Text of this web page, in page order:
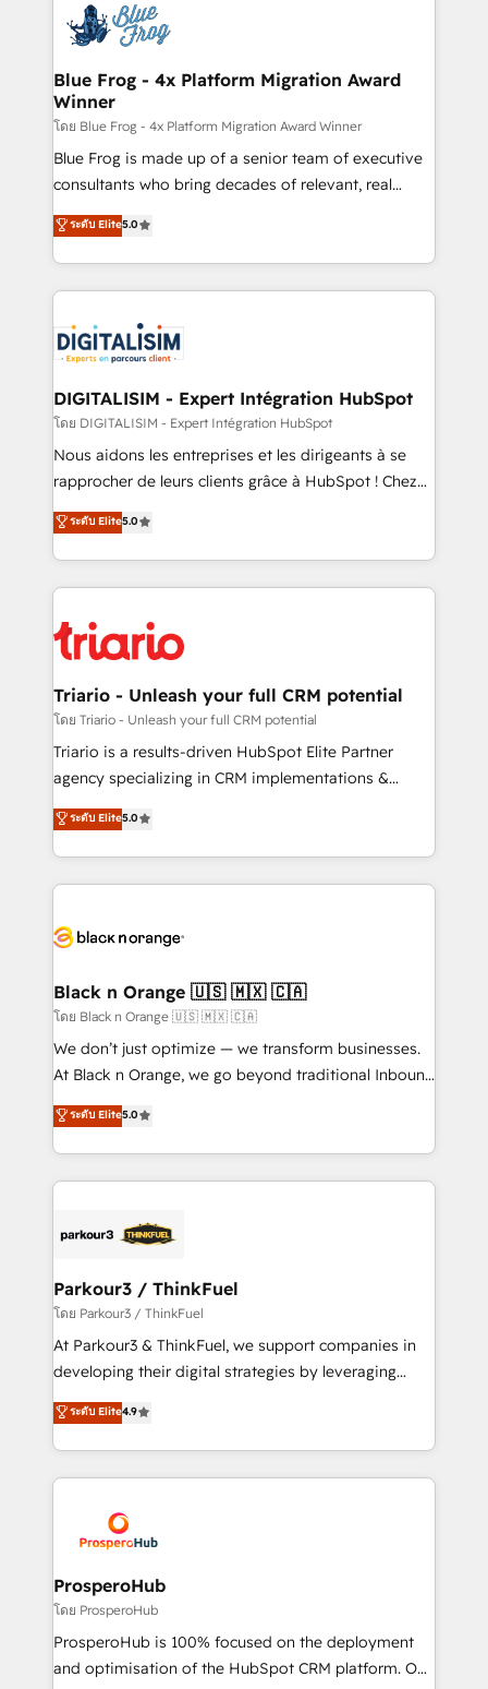
team of 25+ experts Contact us today to help you
get more from your investment in HubSpot.
Implementation partner, we provide expertise to
drive your business forward. Since 2015 we are fully
dedicated to HubSpot and with an experienced
team (50+), we work with reputable companies in
B2B sectors such as manufacturing, SaaS and
business services. We prepare a customized
business case that demonstrates the value and
detailed financial rationale with a focus on ROI and
TCO. As a trusted extension of your team, we
business up for long-term success. Unlock your
business. If not now, when?
Blue Frog - 4x Platform Migration Award
Winner
โดย Blue Frog - 4x Platform Migration Award Winner
Blue Frog is made up of a senior team of executive
consultants who bring decades of relevant, real
world experience to our client engagements. "Blue
Frog is a top, trusted partner in HubSpot's
ecosystem for a reason. Their team brings over a
decade of experience to the table, along with deep
for driving growth. They are committed to helping
our customers grow and finding solutions that fit
their unique business needs. We are thrilled to have
Blue Frog in the HubSpot ecosystem leading the
way for customers!" - Yamini Rangan, CEO of
HubSpot “Our experience with the team at Blue Frog
of experience and quality of skilled staff has earned
them a trusted reputation within the HubSpot
clients.” - Brian Garvey, VP, Solutions Partner
Program, HubSpot.
ระดับ Elite5.0
DIGITALISIM - Expert Intégration HubSpot
โดย DIGITALISIM - Expert Intégration HubSpot
Nous aidons les entreprises et les dirigeants à se
rapprocher de leurs clients grâce à HubSpot ! Chez
DIGITALISIM, nous avons l'intime conviction que la
réussite des entreprises passe par l’innovation web,
le marketing digital, et la relation client ! C'est
pourquoi, nos experts sont à la fois capables de
référencement, votre stratégie digitale et le pilotage
et l'intégration d'HubSpot ! Les grandes phases d'un
projet HubSpot avec DIGITALISIM : 🧽 Nettoyage,
migration et intégration des bases de données. 🚀
Développement des interfaces avec vos logiciels
Book Process & Guidelines utilisateurs 🎓
Formations des utilisateurs
ระดับ Elite5.0
Triario - Unleash your full CRM potential
โดย Triario - Unleash your full CRM potential
Triario is a results-driven HubSpot Elite Partner
agency specializing in CRM implementations &
migrations, Revenue Operations, Custom
Integrations, Custom AI agents and AI-ready Website
Design With over 15 years of experience, we help
companies bridge the gap between marketing, sales,
data hygiene, and tailored HubSpot solutions. Our
a global consultancy with the care and agility of a
boutique firm. At Triario, we’re big enough to deliver
but small enough to listen. Our Services: HubSpot
implementations & data migration Custom AI agents
Website design Let’s turn your CRM into your growth
engine!
ระดับ Elite5.0
Black n Orange 🇺🇸 🇲🇽 🇨🇦
โดย Black n Orange 🇺🇸 🇲🇽 🇨🇦
We don’t just optimize — we transform businesses.
At Black n Orange, we go beyond traditional Inbound
Marketing with our exclusive methodologies:
BOOMS and BOOST. Together, they form a powerful
combination that has driven success for over 800
businesses worldwide. As Elite HubSpot Partners, we
strategies that integrate data-driven marketing,
companies scale faster and smarter. 🔹 BOOMS:
Demand generation for all your buyers With BOOMS,
you invest in 100% of your buyers, accelerating your
growth and positioning yourself as an undisputed
transformation process A methodology designed to
implement HubSpot effectively and optimize your
record of business transformation, our growth-first
approach has helped brands dominate their
ระดับ Elite5.0
Parkour3 / ThinkFuel
โดย Parkour3 / ThinkFuel
At Parkour3 & ThinkFuel, we support companies in
developing their digital strategies by leveraging
technologies and automating their marketing and
sales processes to generate growth. Our offer spans
from Strategy to Operations. We specialize in CRM
onboarding and implementation, web design, sales
extensive experience working with tech companies
and manufacturers since 2002, we are committed to
empowering our clients and developing their
autonomy. Get to grips with HubSpot through
guided implementation and seamless integration of
the CRM platform into your digital ecosystem. Would
ระดับ Elite4.9
ProsperoHub
โดย ProsperoHub
ProsperoHub is 100% focused on the deployment
and optimisation of the HubSpot CRM platform. Our